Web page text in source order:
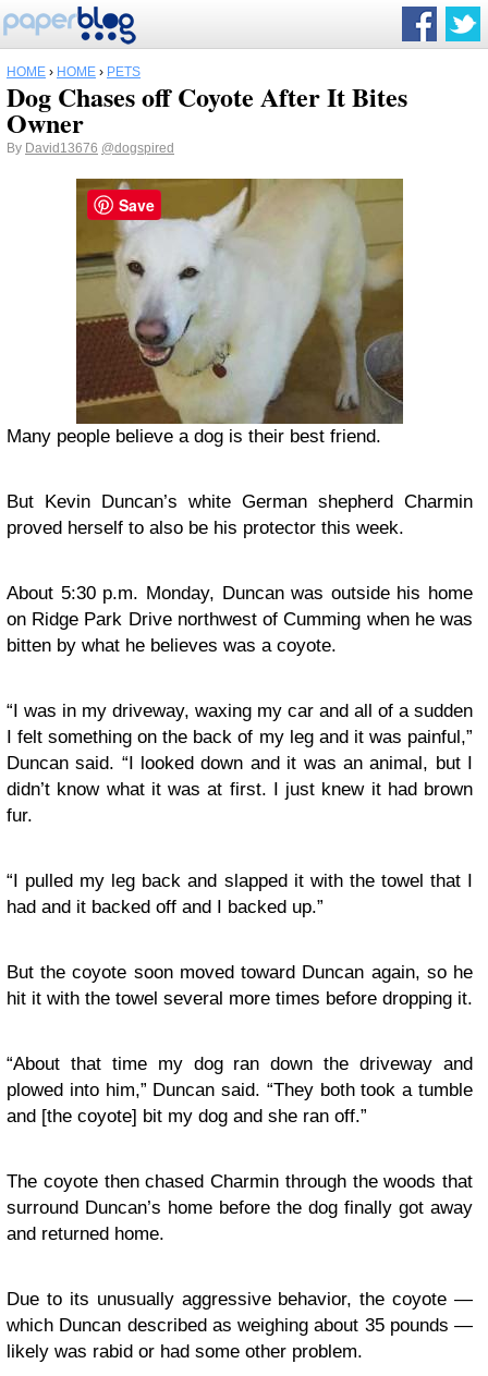
HOME › HOME › PETS
Dog Chases off Coyote After It Bites
Owner
By David13676 @dogspired
Many people believe a dog is their best friend.
But Kevin Duncan’s white German shepherd Charmin
proved herself to also be his protector this week.
About 5:30 p.m. Monday, Duncan was outside his home
on Ridge Park Drive northwest of Cumming when he was
bitten by what he believes was a coyote.
“I was in my driveway, waxing my car and all of a sudden
I felt something on the back of my leg and it was painful,”
Duncan said. “I looked down and it was an animal, but I
didn’t know what it was at first. I just knew it had brown
fur.
“I pulled my leg back and slapped it with the towel that I
had and it backed off and I backed up.”
But the coyote soon moved toward Duncan again, so he
hit it with the towel several more times before dropping it.
“About that time my dog ran down the driveway and
plowed into him,” Duncan said. “They both took a tumble
and [the coyote] bit my dog and she ran off.”
The coyote then chased Charmin through the woods that
surround Duncan’s home before the dog finally got away
and returned home.
Due to its unusually aggressive behavior, the coyote —
which Duncan described as weighing about 35 pounds —
likely was rabid or had some other problem.
Save